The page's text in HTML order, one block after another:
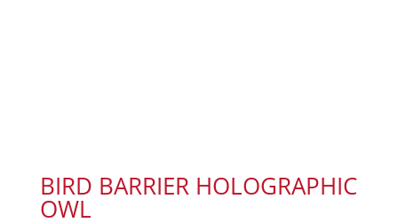
BIRD BARRIER HOLOGRAPHIC
OWL